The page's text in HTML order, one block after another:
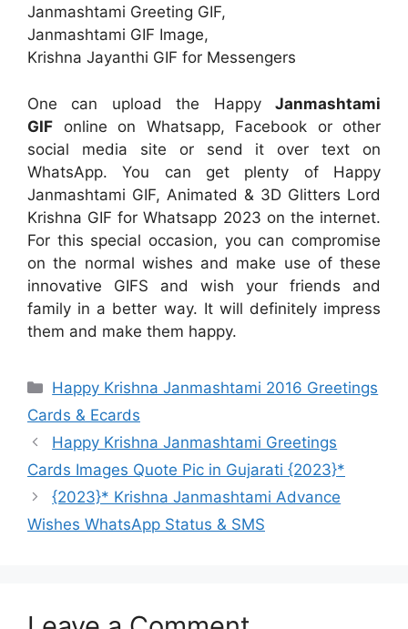
Janmashtami Greeting GIF,
Janmashtami GIF Image,
Krishna Jayanthi GIF for Messengers
One can upload the Happy Janmashtami
GIF online on Whatsapp, Facebook or other
social media site or send it over text on
WhatsApp. You can get plenty of Happy
Janmashtami GIF, Animated & 3D Glitters Lord
Krishna GIF for Whatsapp 2023 on the internet.
For this special occasion, you can compromise
on the normal wishes and make use of these
innovative GIFS and wish your friends and
family in a better way. It will definitely impress
them and make them happy.
Categories
Happy Krishna Janmashtami 2016 Greetings
Cards & Ecards
Happy Krishna Janmashtami Greetings
Cards Images Quote Pic in Gujarati {2023}*
{2023}* Krishna Janmashtami Advance
Wishes WhatsApp Status & SMS